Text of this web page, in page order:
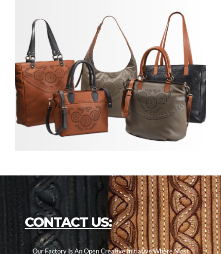
CONTACT US:
Our Factory Is An Open Creative Initiative Where Most